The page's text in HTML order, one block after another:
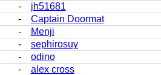
-
jh51681
-
Captain Doormat
-
Menji
-
sephirosuy
-
odino
-
alex cross